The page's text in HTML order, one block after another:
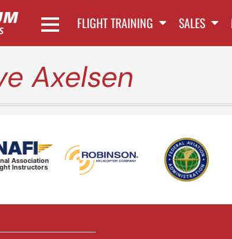
FLIGHT TRAINING SALES
Axelsen
Association
Instructors